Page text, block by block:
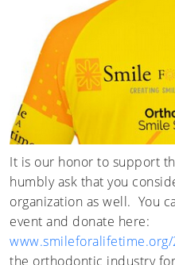
It is our honor to support
humbly ask that you
organization as well. You
event and donate here:
the orthodontic industry